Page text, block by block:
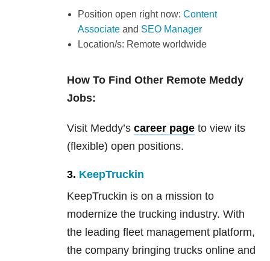
Position open right now: Content
Associateand SEO Manager
Location/s: Remote worldwide
How To Find Other Remote Meddy
Jobs:
Visit Meddy’s career page to view its
(flexible) open positions.
3. KeepTruckin
KeepTruckin is on a mission to
modernize the trucking industry. With
the leading fleet management platform,
the company bringing trucks online and